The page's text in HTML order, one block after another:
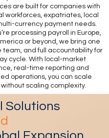
are built for companies with
workforces, expatriates, local
currency payment needs.
processing payroll in Europe,
or beyond, we bring one
team, and full accountability for
cycle. With local-market
real-time reporting and
operations, you can scale
without scaling complexity.
Solutions